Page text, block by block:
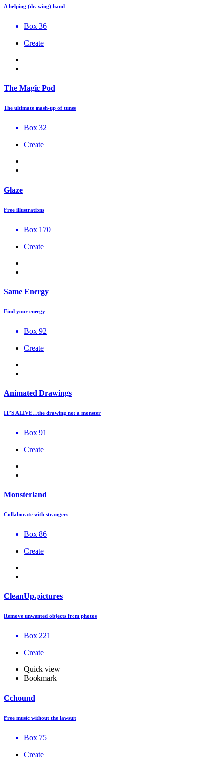
A helping (drawing) hand
Box 36
Create
The Magic Pod
The ultimate mash-up of tunes
Box 32
Create
Glaze
Free illustrations
Box 170
Create
Same Energy
Find your energy
Box 92
Create
Animated Drawings
IT’S ALIVE…the drawing not a monster
Box 91
Create
Monsterland
Collaborate with strangers
Box 86
Create
CleanUp.pictures
Remove unwanted objects from photos
Box 221
Create
Quick view
Bookmark
Cchound
Free music without the lawsuit
Box 75
Create